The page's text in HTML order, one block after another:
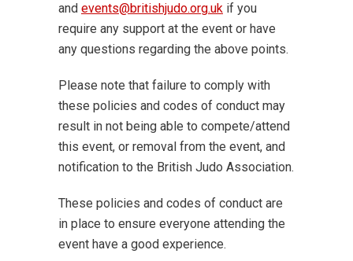
and events@britishjudo.org.uk if you
require any support at the event or have
any questions regarding the above points.
Please note that failure to comply with
these policies and codes of conduct may
result in not being able to compete/attend
this event, or removal from the event, and
notification to the British Judo Association.
These policies and codes of conduct are
in place to ensure everyone attending the
event have a good experience.